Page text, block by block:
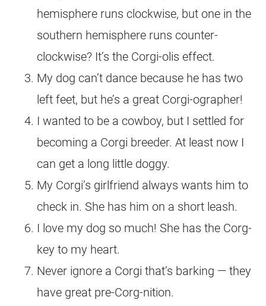
hemisphere runs clockwise, but one in the
southern hemisphere runs counter-
clockwise? It’s the Corgi-olis effect.
My dog can’t dance because he has two
left feet, but he’s a great Corgi-ographer!
I wanted to be a cowboy, but I settled for
becoming a Corgi breeder. At least now I
can get a long little doggy.
My Corgi’s girlfriend always wants him to
check in. She has him on a short leash.
I love my dog so much! She has the Corg-
key to my heart.
Never ignore a Corgi that’s barking — they
have great pre-Corg-nition.